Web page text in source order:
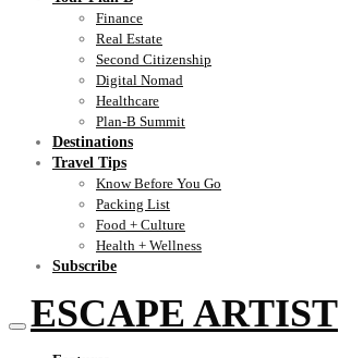
Finance
Real Estate
Second Citizenship
Digital Nomad
Healthcare
Plan-B Summit
Destinations
Travel Tips
Know Before You Go
Packing List
Food + Culture
Health + Wellness
Subscribe
ESCAPE ARTIST